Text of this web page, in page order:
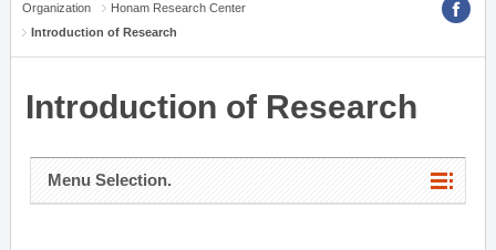
Organization
Honam Research Center
Introduction of Research
Introduction of Research
Menu Selection.